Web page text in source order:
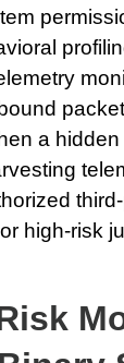
a
high-risk